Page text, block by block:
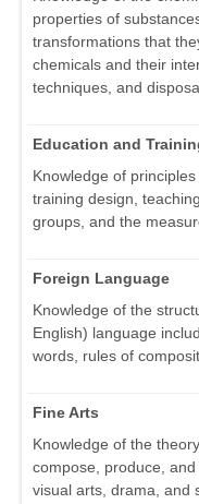
properties of
transformations that
chemicals and their
techniques, and
Education and
Knowledge of
training design,
groups, and the
Foreign Language
Knowledge of the
English) language
words, rules of
Fine Arts
Knowledge of the
compose, produce,
visual arts, drama, and